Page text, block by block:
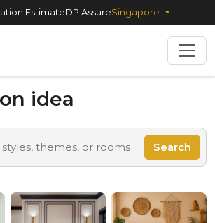
EstimateDP AssureSingapore
idea
Search